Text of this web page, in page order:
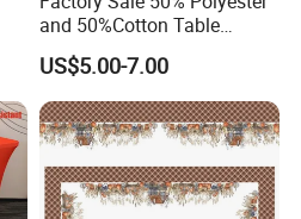
and 50%Cotton Table
Clothes Table Cover Thick
Tea Table Clothes for Home
Party Decoration
Tableclothes
US$5.00-7.00